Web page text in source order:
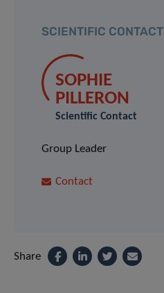
SCIENTIFIC CONTACT
SOPHIE
PILLERON
Scientific Contact
Group Leader
Contact
Share